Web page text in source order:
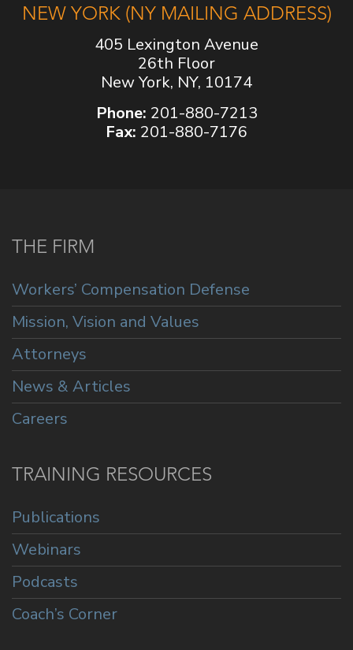
NEW YORK (NY MAILING ADDRESS)
405 Lexington Avenue
26th Floor
New York, NY, 10174
Phone: 201-880-7213
Fax: 201-880-7176
THE FIRM
Workers’ Compensation Defense
Mission, Vision and Values
Attorneys
News & Articles
Careers
TRAINING RESOURCES
Publications
Webinars
Podcasts
Coach’s Corner